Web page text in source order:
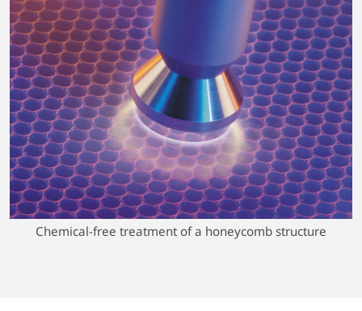
Chemical-free treatment of a honeycomb structure